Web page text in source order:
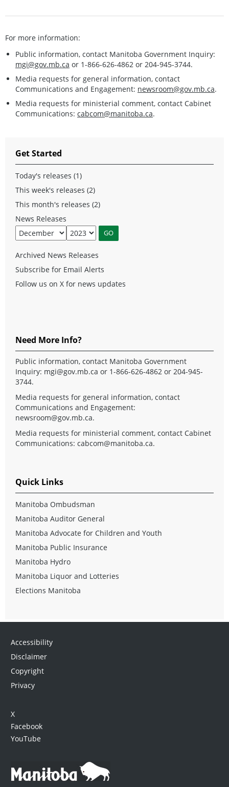
For more information:
Public information, contact Manitoba Government Inquiry:
mgi@gov.mb.ca or 1-866-626-4862 or 204-945-3744.
Media requests for general information, contact
Communications and Engagement: newsroom@gov.mb.ca.
Media requests for ministerial comment, contact Cabinet
Communications: cabcom@manitoba.ca.
Get Started
Today's releases (1)
This week's releases (2)
This month's releases (2)
News Releases
Archived News Releases
Subscribe for Email Alerts
Follow us on X for news updates
Need More Info?
Public information, contact Manitoba Government
Inquiry: mgi@gov.mb.ca or 1-866-626-4862 or 204-945-
3744.
Media requests for general information, contact
Communications and Engagement:
newsroom@gov.mb.ca.
Media requests for ministerial comment, contact Cabinet
Communications: cabcom@manitoba.ca.
Quick Links
Manitoba Ombudsman
Manitoba Auditor General
Manitoba Advocate for Children and Youth
Manitoba Public Insurance
Manitoba Hydro
Manitoba Liquor and Lotteries
Elections Manitoba
Accessibility
Disclaimer
Copyright
Privacy
X
Facebook
YouTube